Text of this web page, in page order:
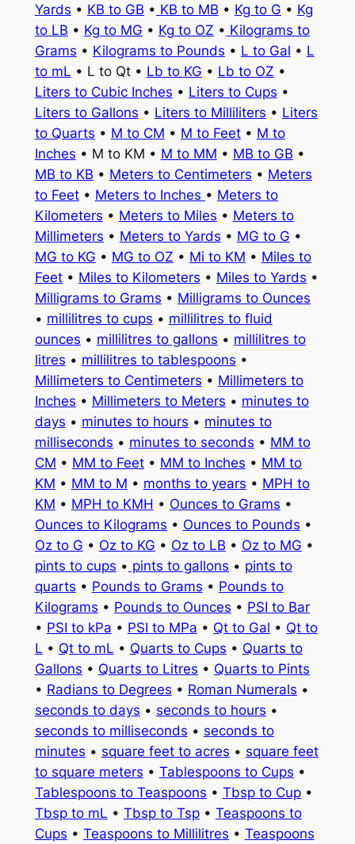
Yards • KB to GB • KB to MB • Kg to G • Kg
to LB • Kg to MG • Kg to OZ • Kilograms to
Grams • Kilograms to Pounds • L to Gal • L
to mL • L to Qt • Lb to KG • Lb to OZ •
Liters to Cubic Inches • Liters to Cups •
Liters to Gallons • Liters to Milliliters • Liters
to Quarts • M to CM • M to Feet• M to
Inches • M to KM • M to MM • MB to GB •
MB to KB • Meters to Centimeters • Meters
to Feet• Meters to Inches • Meters to
Kilometers • Meters to Miles • Meters to
Millimeters • Meters to Yards • MG to G •
MG to KG • MG to OZ • Mi to KM • Miles to
Feet• Miles to Kilometers • Miles to Yards •
Milligrams to Grams • Milligrams to Ounces
• millilitres to cups • millilitres to fluid
ounces • millilitres to gallons • millilitres to
litres • millilitres to tablespoons •
Millimeters to Centimeters • Millimeters to
Inches • Millimeters to Meters • minutes to
days • minutes to hours • minutes to
milliseconds • minutes to seconds • MM to
CM • MM to Feet• MM to Inches • MM to
KM • MM to M • months to years • MPH to
KM • MPH to KMH • Ounces to Grams •
Ounces to Kilograms • Ounces to Pounds •
Oz to G • Oz to KG • Oz to LB • Oz to MG •
pints to cups • pints to gallons • pints to
quarts • Pounds to Grams • Pounds to
Kilograms • Pounds to Ounces • PSI to Bar
• PSI to kPa • PSI to MPa • Qt to Gal • Qt to
L • Qt to mL • Quarts to Cups • Quarts to
Gallons • Quarts to Litres • Quarts to Pints
• Radians to Degrees • Roman Numerals •
seconds to days • seconds to hours •
seconds to milliseconds • seconds to
minutes • square feet to acres • square feet
to square meters • Tablespoons to Cups •
Tablespoons to Teaspoons • Tbsp to Cup•
Tbsp to mL • Tbsp to Tsp• Teaspoons to
Cups • Teaspoons to Millilitres • Teaspoons